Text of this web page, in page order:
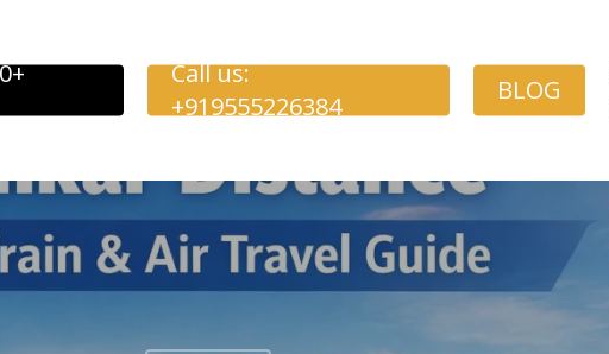
Call us:
+919555226384
BLOG